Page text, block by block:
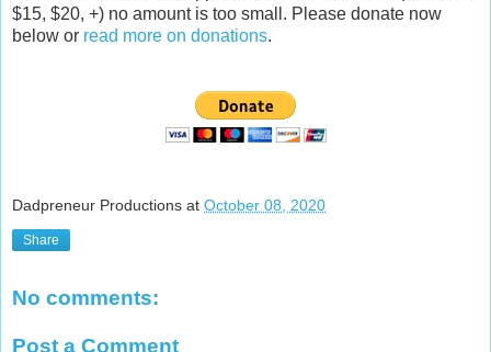
$15, $20, +) no amount is too small. Please donate now
below or read more on donations.
Dadpreneur Productions at October 08, 2020
Share
No comments:
Post a Comment